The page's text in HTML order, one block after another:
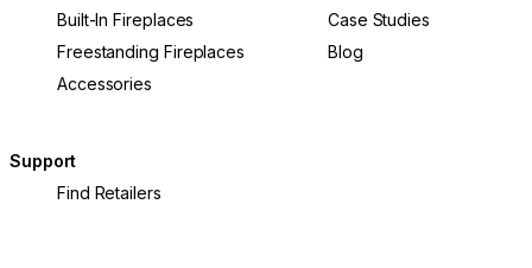
Built-In Fireplaces
Freestanding Fireplaces
Accessories
Case Studies
Blog
Support
Find Retailers